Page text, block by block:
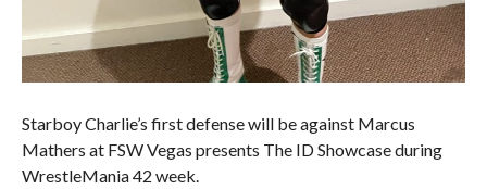
Starboy Charlie’s first defense will be against Marcus
Mathers at FSW Vegas presents The ID Showcase during
WrestleMania 42 week.